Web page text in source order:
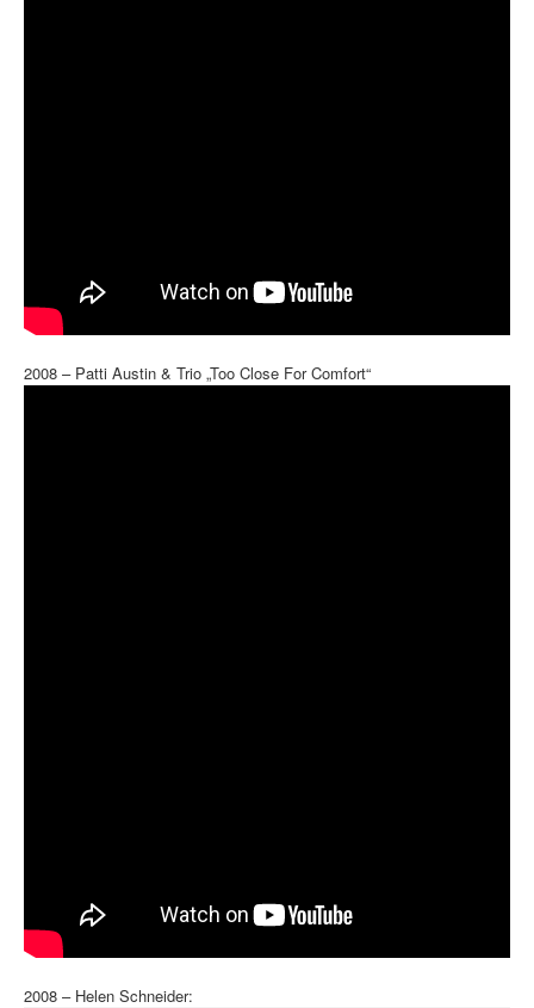
2008 – Patti Austin & Trio „Too Close For Comfort“
2008 – Helen Schneider: